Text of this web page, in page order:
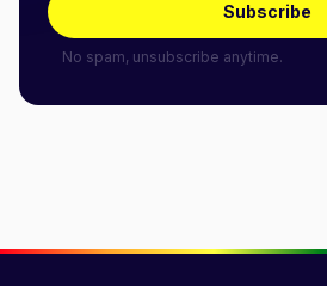
Subscribe
No spam, unsubscribe anytime.